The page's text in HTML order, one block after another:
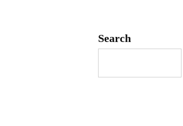
pagination
Search